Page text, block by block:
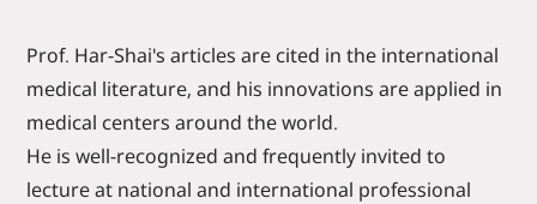
Prof. Har-Shai's articles are cited in the international
medical literature, and his innovations are applied in
medical centers around the world.
He is well-recognized and frequently invited to
lecture at national and international professional